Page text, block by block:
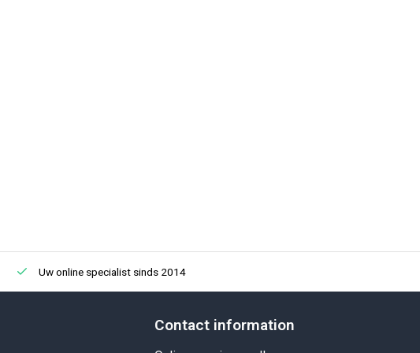
Uw online specialist sinds 2014
Contact information